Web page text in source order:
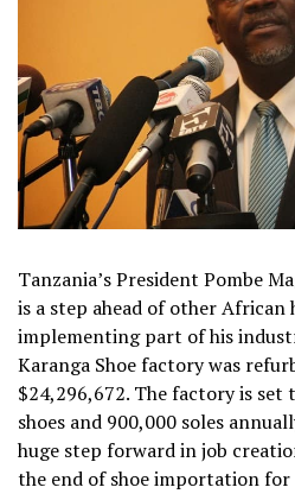
Tanzania’s President Pombe
is a step ahead of other African
implementing part of his
Karanga Shoe factory was
$24,296,672. The factory is
shoes and 900,000 soles
huge step forward in job
the end of shoe importation for